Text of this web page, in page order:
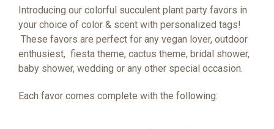
Introducing our colorful succulent plant party favors in
your choice of color & scent with personalized tags!
These favors are perfect for any vegan lover, outdoor
enthusiest, fiesta theme, cactus theme, bridal shower,
baby shower, wedding or any other special occasion.
Each favor comes complete with the following: